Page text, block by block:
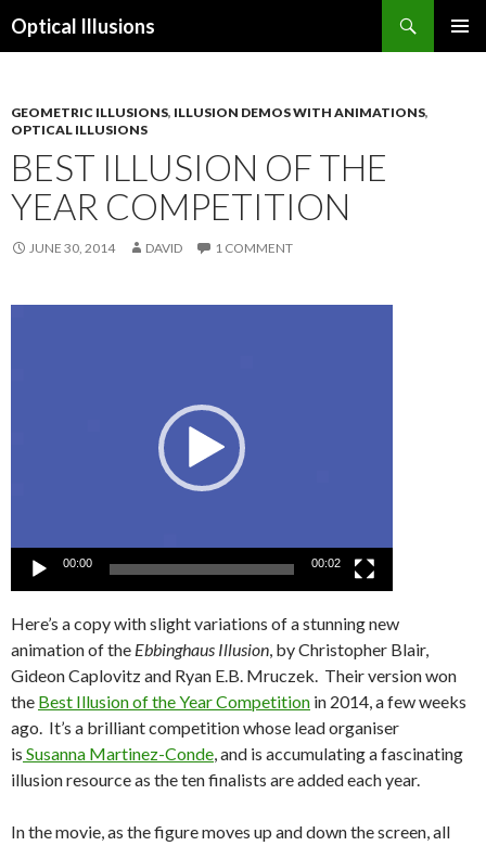
Optical Illusions
GEOMETRIC ILLUSIONS, ILLUSION DEMOS WITH ANIMATIONS,
OPTICAL ILLUSIONS
BEST ILLUSION OF THE
YEAR COMPETITION
JUNE 30, 2014 DAVID 1 COMMENT
00:00 00:02
Here’s a copy with slight variations of a stunning new
animation of the Ebbinghaus Illusion, by Christopher Blair,
Gideon Caplovitz and Ryan E.B. Mruczek. Their version won
the Best Illusion of the Year Competition in 2014, a few weeks
ago. It’s a brilliant competition whose lead organiser
is Susanna Martinez-Conde, and is accumulating a fascinating
illusion resource as the ten finalists are added each year.
In the movie, as the figure moves up and down the screen, all